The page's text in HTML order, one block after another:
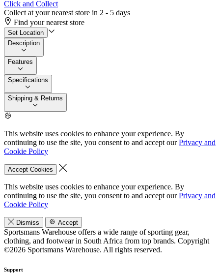
Click and Collect
Collect at your nearest store in 2 - 5 days
Find your nearest store
Set Location
Description
Features
Specifications
Shipping & Returns
This website uses cookies to enhance your experience. By
continuing to use the site, you consent to and accept ourPrivacy and
Cookie Policy
Accept Cookies
This website uses cookies to enhance your experience. By
continuing to use the site, you consent to and accept ourPrivacy and
Cookie Policy
Dismiss Accept
Sportsmans Warehouse offers a wide range of sporting gear,
clothing, and footwear in South Africa from top brands. Copyright
©2026 Sportsmans Warehouse. All rights reserved.
Support